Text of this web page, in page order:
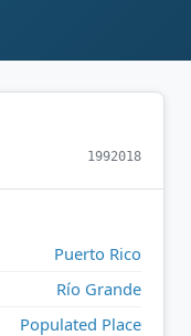
1992018
Puerto Rico
Río Grande
Populated Place